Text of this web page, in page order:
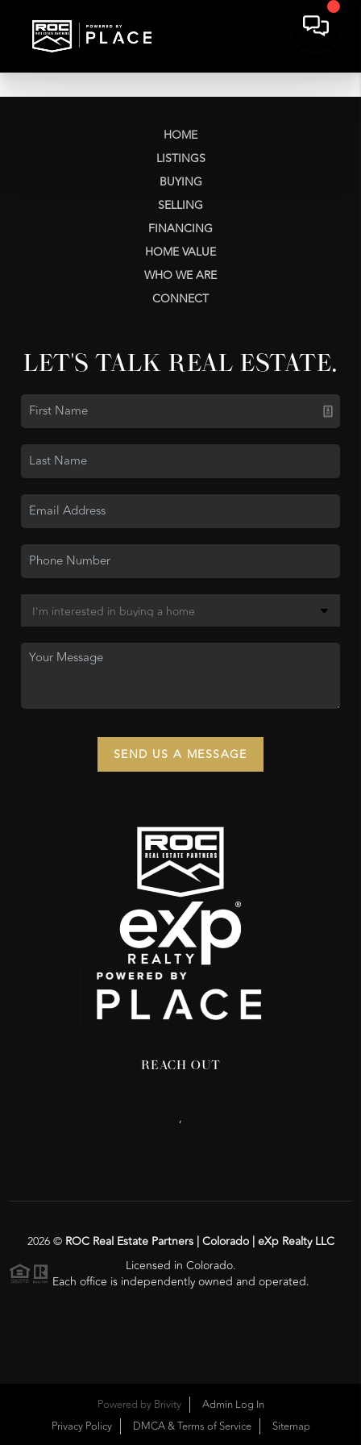
HOME
LISTINGS
BUYING
SELLING
FINANCING
HOME VALUE
WHO WE ARE
CONNECT
LET'S TALK REAL ESTATE.
SEND US A MESSAGE
REACH OUT
,
2026© ROC Real Estate Partners | Colorado | eXp Realty LLC
Licensed in Colorado.
Each office is independently owned and operated.
Powered by Brivity
Admin Log In
Privacy Policy
DMCA & Terms of Service Sitemap